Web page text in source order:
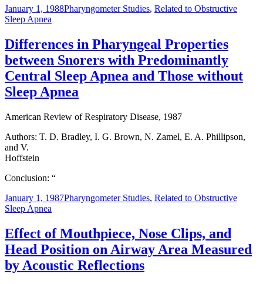
January 1, 1988Pharyngometer Studies, Related to Obstructive
Sleep Apnea
Differences in Pharyngeal Properties
between Snorers with Predominantly
Central Sleep Apnea and Those without
Sleep Apnea
American Review of Respiratory Disease, 1987
Authors: T. D. Bradley, I. G. Brown, N. Zamel, E. A. Phillipson,
and V.
Hoffstein
Conclusion: “
January 1, 1987Pharyngometer Studies, Related to Obstructive
Sleep Apnea
Effect of Mouthpiece, Nose Clips, and
Head Position on Airway Area Measured
by Acoustic Reflections